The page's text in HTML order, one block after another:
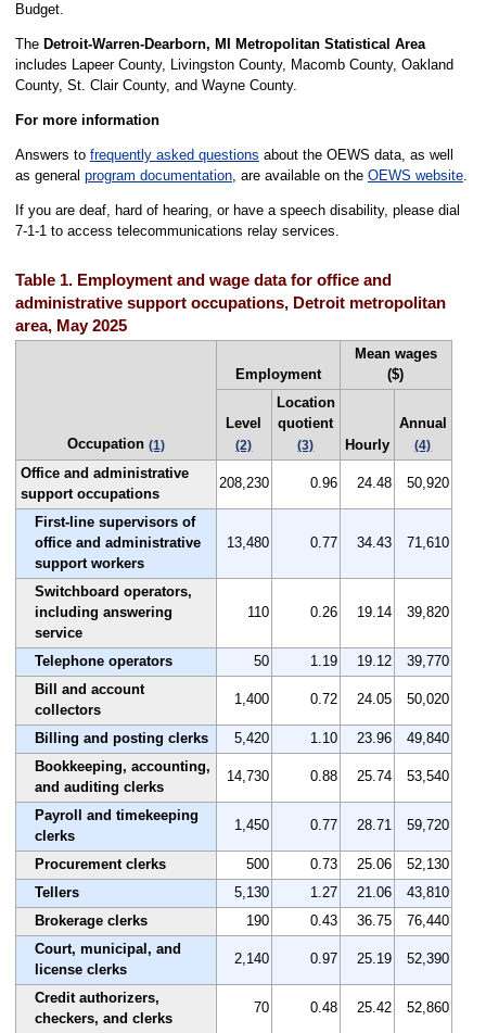
Budget.
The Detroit-Warren-Dearborn, MI Metropolitan Statistical Area
includes Lapeer County, Livingston County, Macomb County, Oakland
County, St. Clair County, and Wayne County.
For more information
Answers to frequently asked questions about the OEWS data, as well
as general program documentation, are available on the OEWS website.
If you are deaf, hard of hearing, or have a speech disability, please dial
7-1-1 to access telecommunications relay services.
Table 1. Employment and wage data for office and
administrative support occupations, Detroit metropolitan
area, May 2025
Occupation (1)
Employment
Mean wages
($)
Level
(2)
Location
quotient
(3) Hourly
Annual
(4)
Office and administrative
support occupations
208,230 0.96 24.48 50,920
First-line supervisors of
office and administrative
support workers
13,480 0.77 34.43 71,610
Switchboard operators,
including answering
service
110 0.26 19.14 39,820
Telephone operators 50 1.19 19.12
39,770
Bill and account
collectors
1,400 0.72 24.05 50,020
Billing and posting clerks 5,420 1.10 23.96
49,840
Bookkeeping, accounting,
and auditing clerks
14,730 0.88 25.74 53,540
Payroll and timekeeping
clerks
1,450 0.77 28.71 59,720
Procurement clerks 500 0.73 25.06
52,130
Tellers
5,130 1.27 21.06
43,810
Brokerage clerks
190 0.43 36.75
76,440
Court, municipal, and
license clerks
2,140 0.97 25.19 52,390
Credit authorizers,
checkers, and clerks
70 0.48 25.42 52,860